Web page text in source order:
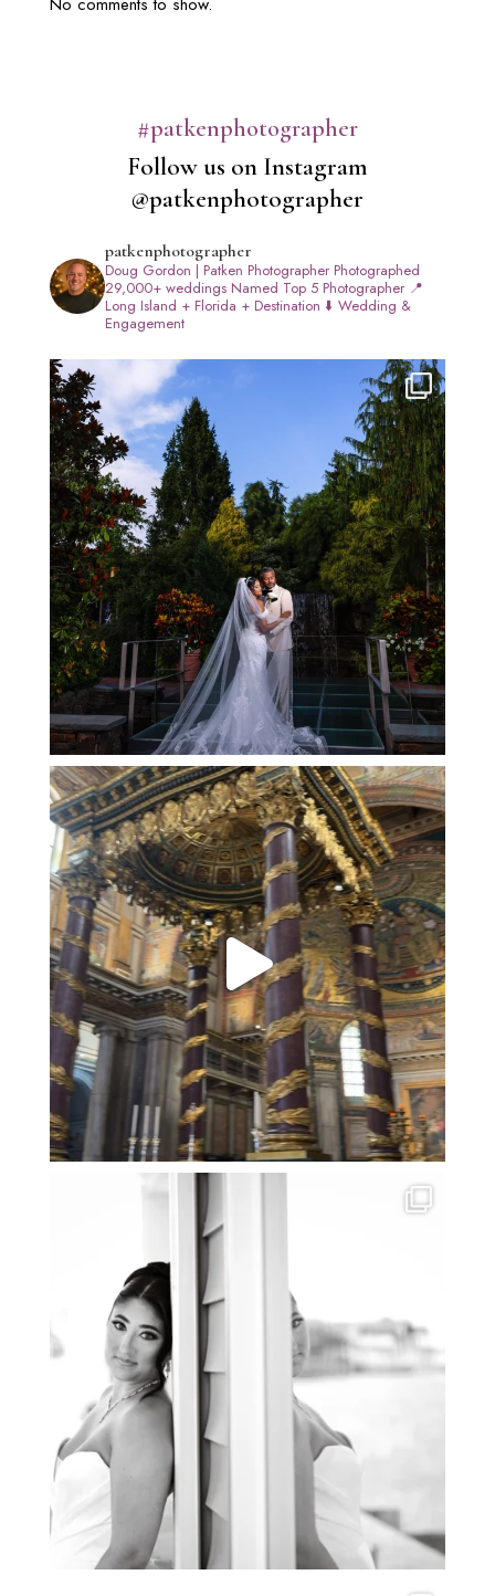
#patkenphotographer
Follow us on Instagram
@patkenphotographer
patkenphotographer
Doug Gordon | Patken PhotographerPhotographed
29,000+ weddingsNamed Top 5 Photographer📍
Long Island + Florida + Destination ⬇️ Wedding &
Engagement